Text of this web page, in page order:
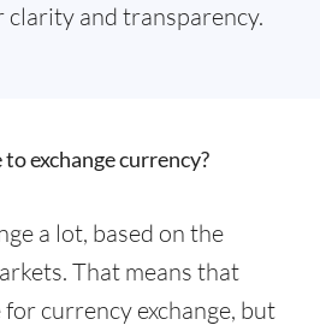
and transparency.
exchange currency?
a lot, based on the
That means that
currency exchange, but